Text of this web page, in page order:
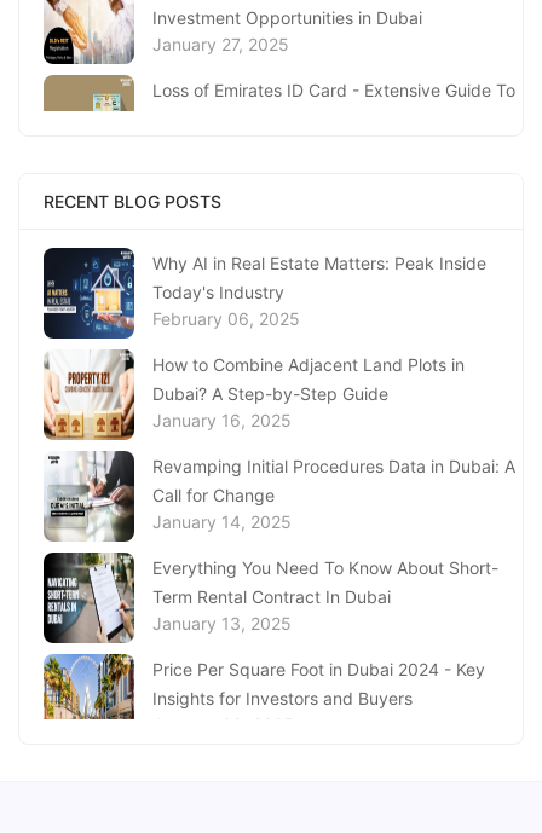
Investment Opportunities in Dubai
January 27, 2025
Loss of Emirates ID Card - Extensive Guide To
Complete Guide to Expats Property Ownership
Underwater Adventures at The National
Aquarium Abu Dhabi
Real Estate Fine System in Dubai - Explained
In-Depth
Inheritance Based Property Ownership in Ras
Al Khaimah
Understanding Project Profit Withdrawal in the
Dubai Real Estate Market
RECENT BLOG POSTS
Why AI in Real Estate Matters: Peak Inside
Today's Industry
February 06, 2025
How to Combine Adjacent Land Plots in
Dubai? A Step-by-Step Guide
January 16, 2025
Revamping Initial Procedures Data in Dubai: A
Call for Change
January 14, 2025
Everything You Need To Know About Short-
Term Rental Contract In Dubai
January 13, 2025
Price Per Square Foot in Dubai 2024 - Key
Insights for Investors and Buyers
January 09, 2025